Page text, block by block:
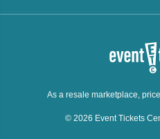
As a resale marketplace,
© 2026 Event Tickets